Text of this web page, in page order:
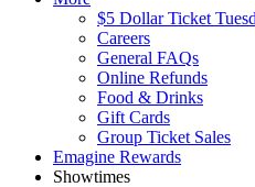
$5 Dollar Ticket
Careers
General FAQs
Online Refunds
Food & Drinks
Gift Cards
Group Ticket Sales
Emagine Rewards
Showtimes